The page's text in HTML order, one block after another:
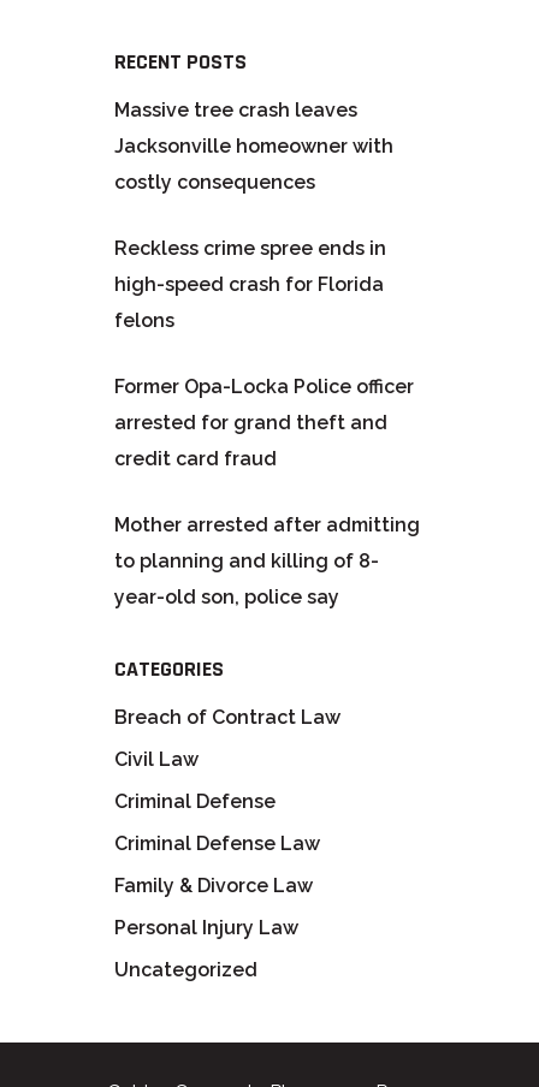
RECENT POSTS
Massive tree crash leaves
Jacksonville homeowner with
costly consequences
Reckless crime spree ends in
high-speed crash for Florida
felons
Former Opa-Locka Police officer
arrested for grand theft and
credit card fraud
Mother arrested after admitting
to planning and killing of 8-
year-old son, police say
CATEGORIES
Breach of Contract Law
Civil Law
Criminal Defense
Criminal Defense Law
Family & Divorce Law
Personal Injury Law
Uncategorized